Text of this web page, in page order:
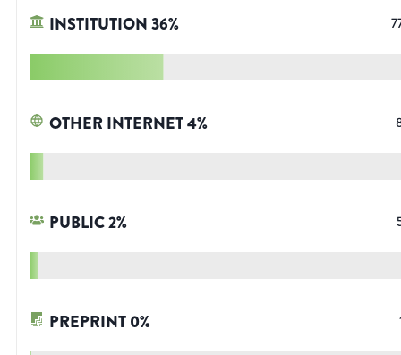
INSTITUTION36%
OTHER INTERNET4%
PUBLIC2%
PREPRINT0%